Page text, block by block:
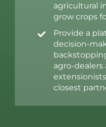
agricultural
grow crops
Provide a
decision-
agro-
closest